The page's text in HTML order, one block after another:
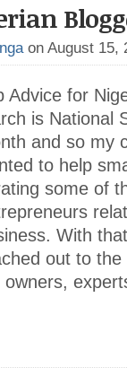
on August 15,
Advice for
is National
and so my
to help
some of
With
out to